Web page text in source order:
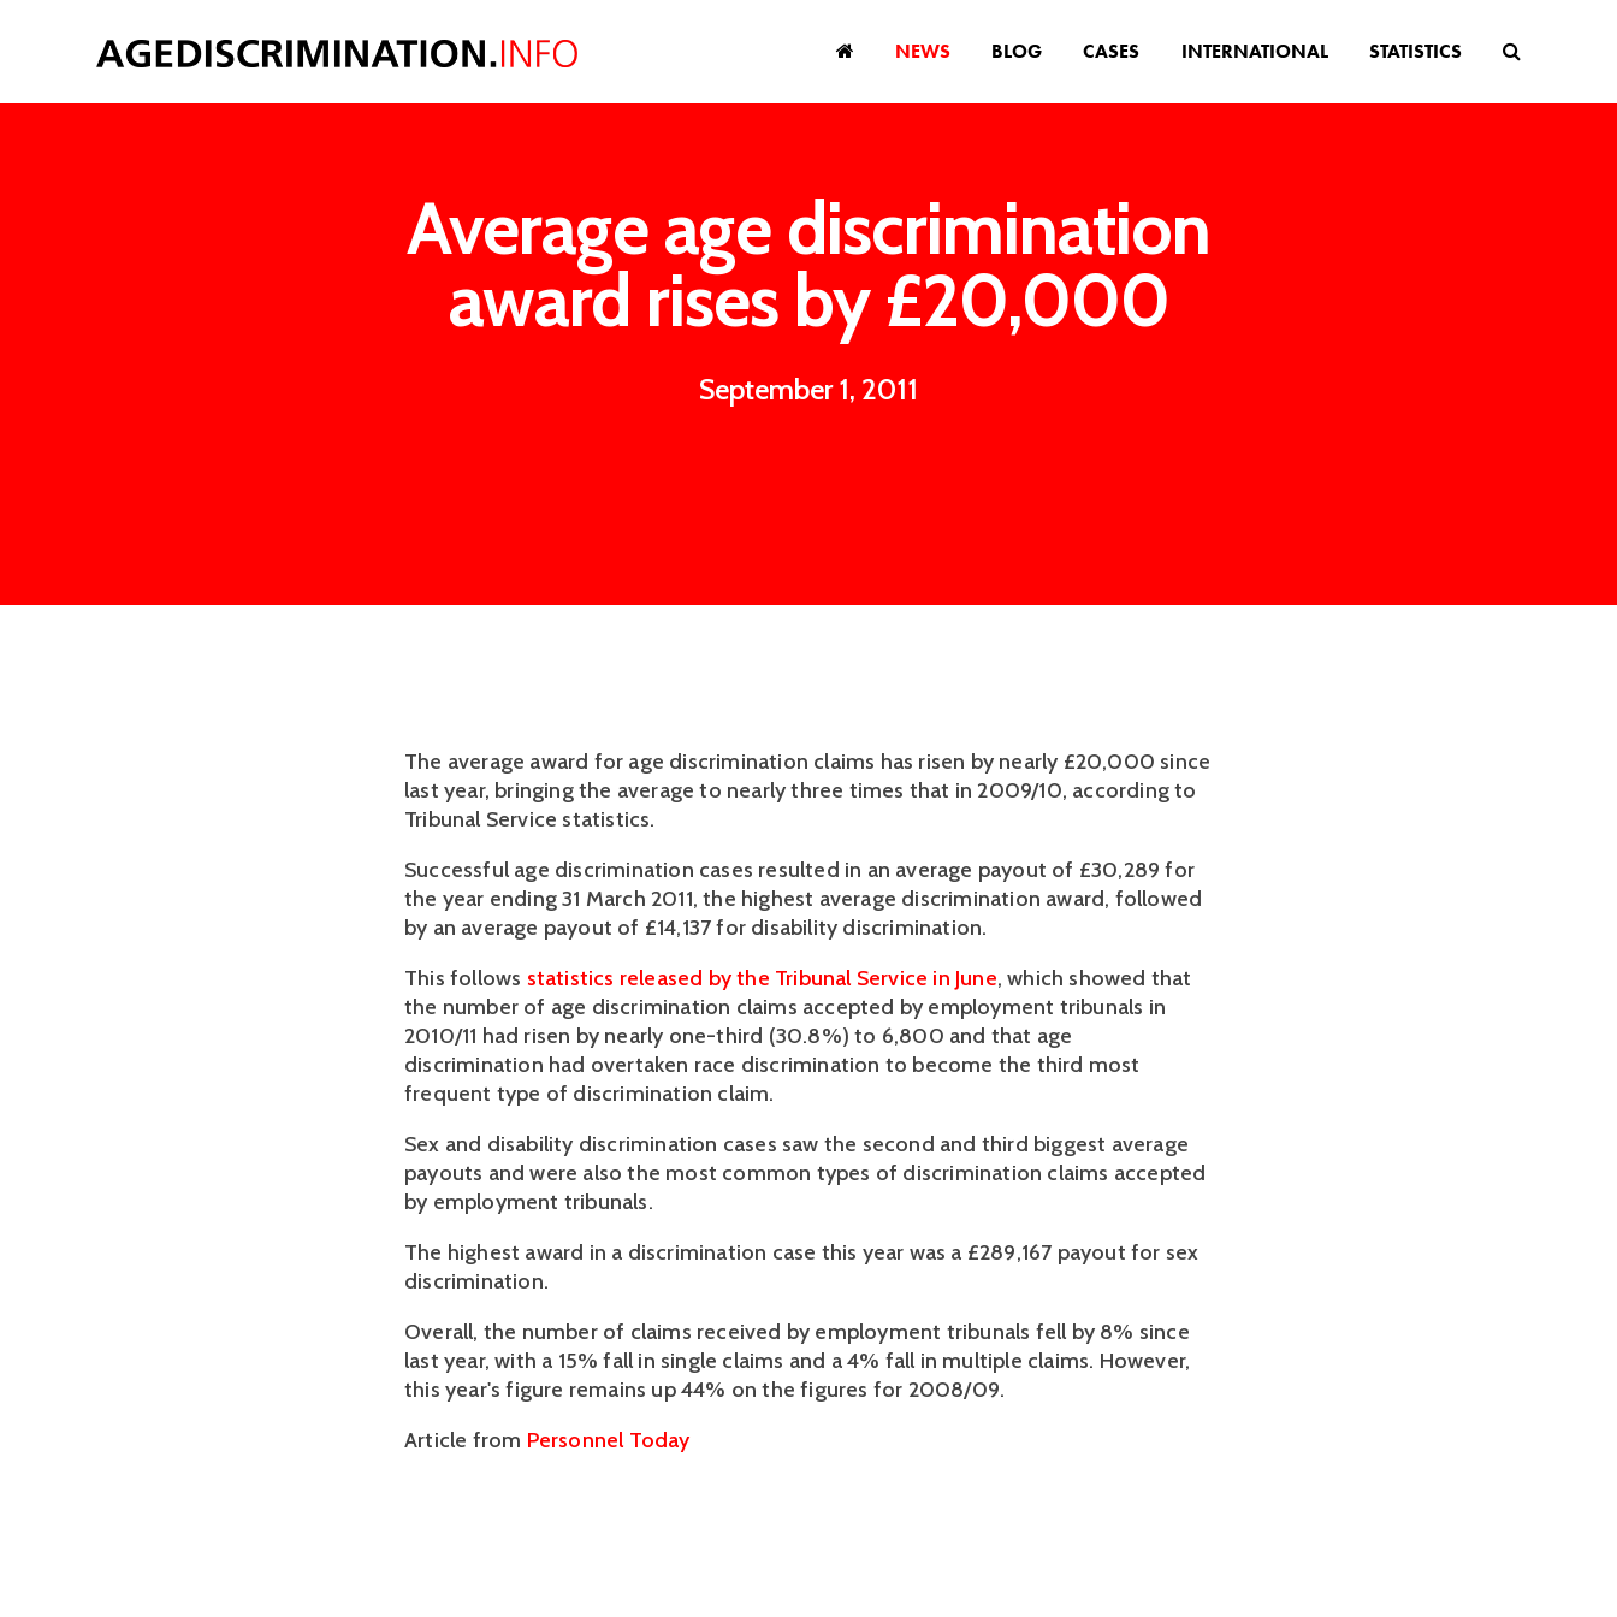
NEWS BLOG CASES INTERNATIONAL STATISTICS
Average age discrimination
award rises by £20,000
September 1, 2011
The average award for age discrimination claims has risen by nearly £20,000 since
last year, bringing the average to nearly three times that in 2009/10, according to
Tribunal Service statistics.
Successful age discrimination cases resulted in an average payout of £30,289 for
the year ending 31 March 2011, the highest average discrimination award, followed
by an average payout of £14,137 for disability discrimination.
This follows statistics released by the Tribunal Service in June, which showed that
the number of age discrimination claims accepted by employment tribunals in
2010/11 had risen by nearly one-third (30.8%) to 6,800 and that age
discrimination had overtaken race discrimination to become the third most
frequent type of discrimination claim.
Sex and disability discrimination cases saw the second and third biggest average
payouts and were also the most common types of discrimination claims accepted
by employment tribunals.
The highest award in a discrimination case this year was a £289,167 payout for sex
discrimination.
Overall, the number of claims received by employment tribunals fell by 8% since
last year, with a 15% fall in single claims and a 4% fall in multiple claims. However,
this year's figure remains up 44% on the figures for 2008/09.
Article from Personnel Today